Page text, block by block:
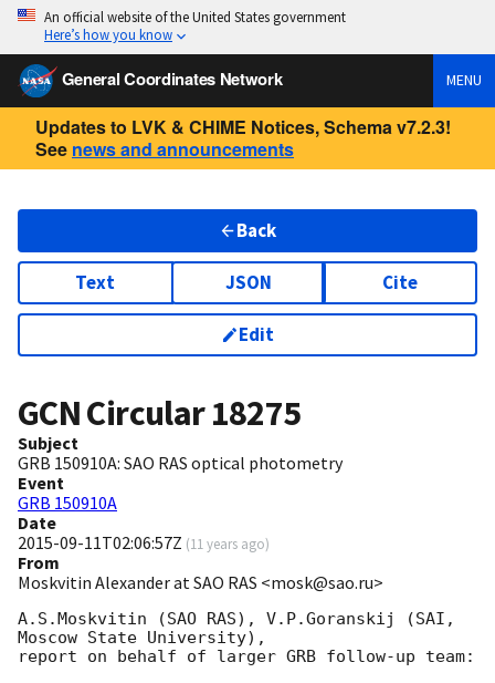
An official website of the United States government
Here’s how you know
General Coordinates Network MENU
Updates to LVK & CHIME Notices, Schema v7.2.3!
See news and announcements
Back
Text JSON Cite
Edit
GCN Circular18275
Subject
GRB 150910A: SAO RAS optical photometry
Event
GRB 150910A
Date
2015-09-11T02:06:57Z (11 years ago)
From
Moskvitin Alexander at SAO RAS <mosk@sao.ru>
A.S.Moskvitin (SAO RAS), V.P.Goranskij (SAI,
Moscow State University),
report on behalf of larger GRB follow-up team: